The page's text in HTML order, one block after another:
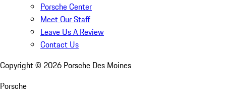
Porsche Center
Meet Our Staff
Leave Us A Review
Contact Us
Copyright © 2026 Porsche Des Moines
Porsche